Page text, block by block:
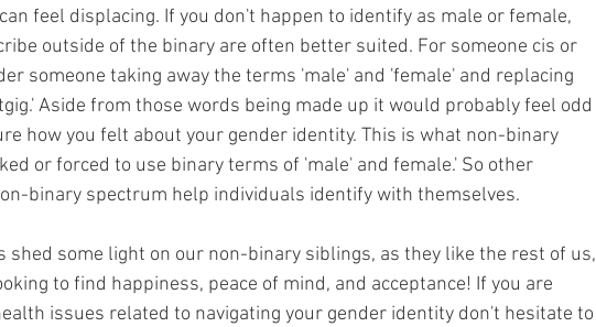
feel displacing. If you don't happen to identify as male or female,
outside of the binary are often better suited. For someone cis or
someone taking away the terms 'male' and 'female' and replacing
Aside from those words being made up it would probably feel odd
how you felt about your gender identity. This is what non-binary
or forced to use binary terms of 'male' and female.' So other
binary spectrum help individuals identify with themselves.
shed some light on our non-binary siblings, as they like the rest of us,
to find happiness, peace of mind, and acceptance! If you are
issues related to navigating your gender identity don't hesitate to